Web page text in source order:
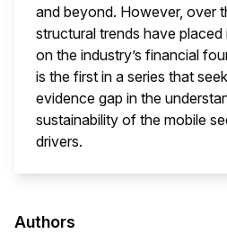
and beyond. However, over
structural trends have placed
on the industry’s financial
is the first in a series that
evidence gap in the
sustainability of the mobile
drivers.
Authors